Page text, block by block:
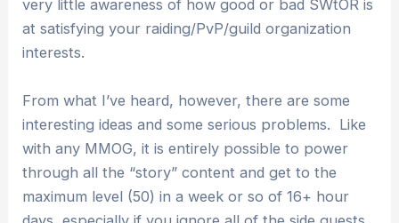
very little awareness of how good or bad SWtOR is
at satisfying your raiding/PvP/guild organization
interests.
From what I’ve heard, however, there are some
interesting ideas and some serious problems. Like
with any MMOG, it is entirely possible to power
through all the “story” content and get to the
maximum level (50) in a week or so of 16+ hour